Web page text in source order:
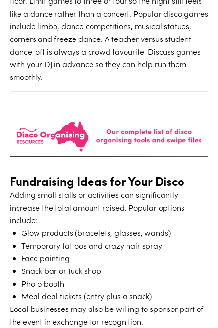
like a dance rather than a concert. Popular disco games
include limbo, dance competitions, musical statues,
corners and freeze dance. A teacher versus student
dance-off is always a crowd favourite. Discuss games
with your DJ in advance so they can help run them
smoothly.
Fundraising Ideas for Your Disco
Adding small stalls or activities can significantly
increase the total amount raised. Popular options
include:
Glow products (bracelets, glasses, wands)
Temporary tattoos and crazy hair spray
Face painting
Snack bar or tuck shop
Photo booth
Meal deal tickets (entry plus a snack)
Local businesses may also be willing to sponsor part of
the event in exchange for recognition.